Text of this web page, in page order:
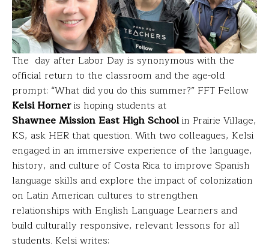
The day after Labor Day is synonymous with the
official return to the classroom and the age-old
prompt: “What did you do this summer?” FFT Fellow
Kelsi Horneris hoping students at
Shawnee Mission East High Schoolin Prairie Village,
KS, ask HER that question. With two colleagues, Kelsi
engaged in an immersive experience of the language,
history, and culture of Costa Rica to improve Spanish
language skills and explore the impact of colonization
on Latin American cultures to strengthen
relationships with English Language Learners and
build culturally responsive, relevant lessons for all
students. Kelsi writes: